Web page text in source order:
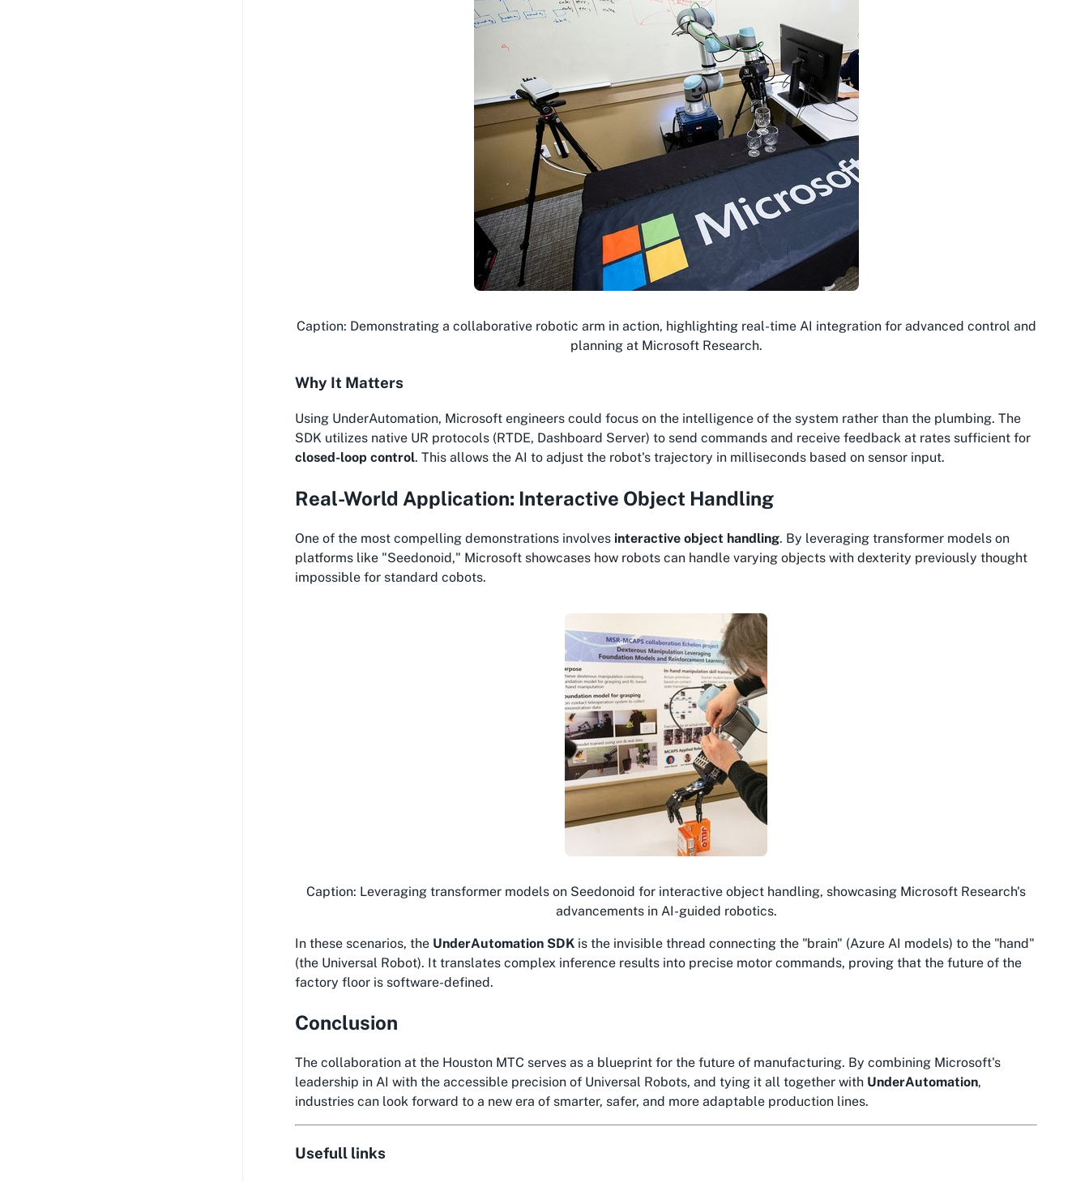
Caption: Demonstrating a collaborative robotic arm in action, highlighting real-time AI integration for advanced control and
planning at Microsoft Research.
Why It Matters
Using UnderAutomation, Microsoft engineers could focus on the intelligence of the system rather than the plumbing. The
SDK utilizes native UR protocols (RTDE, Dashboard Server) to send commands and receive feedback at rates sufficient for
closed-loop control. This allows the AI to adjust the robot's trajectory in milliseconds based on sensor input.
Real-World Application: Interactive Object Handling
One of the most compelling demonstrations involves interactive object handling. By leveraging transformer models on
platforms like "Seedonoid," Microsoft showcases how robots can handle varying objects with dexterity previously thought
impossible for standard cobots.
Caption: Leveraging transformer models on Seedonoid for interactive object handling, showcasing Microsoft Research's
advancements in AI-guided robotics.
In these scenarios, the UnderAutomation SDK is the invisible thread connecting the "brain" (Azure AI models) to the "hand"
(the Universal Robot). It translates complex inference results into precise motor commands, proving that the future of the
factory floor is software-defined.
Conclusion
The collaboration at the Houston MTC serves as a blueprint for the future of manufacturing. By combining Microsoft's
leadership in AI with the accessible precision of Universal Robots, and tying it all together with UnderAutomation,
industries can look forward to a new era of smarter, safer, and more adaptable production lines.
Usefull links